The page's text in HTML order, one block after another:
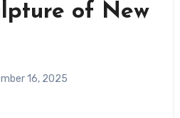
of New
16, 2025